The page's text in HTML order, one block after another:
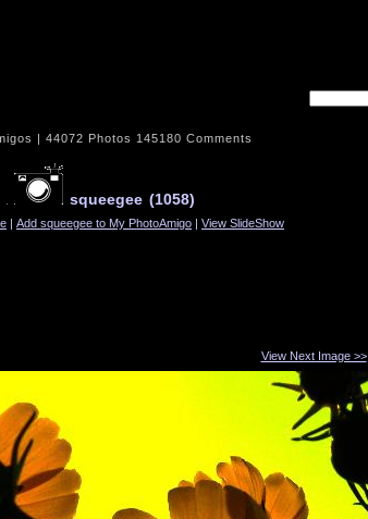
| 44072 Photos 145180 Comments
squeegee (1058)
| Add squeegee to My PhotoAmigo | View SlideShow
View Next Image >>